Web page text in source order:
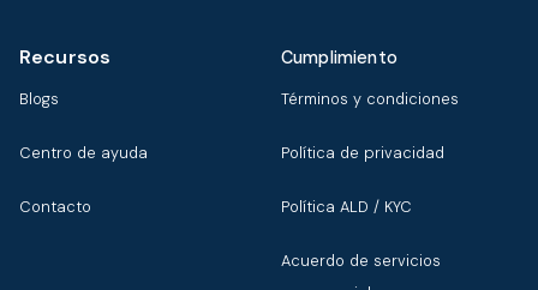
Recursos
Blogs
Centro de ayuda
Contacto
Cumplimiento
Términos y condiciones
Política de privacidad
Política ALD / KYC
Acuerdo de servicios